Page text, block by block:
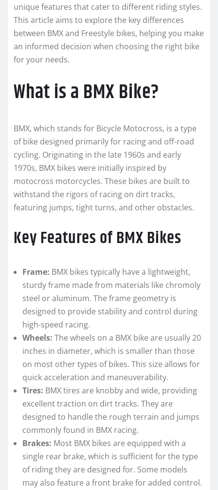
unique features that cater to different riding styles.
This article aims to explore the key differences
between BMX and Freestyle bikes, helping you make
an informed decision when choosing the right bike
for your needs.
What is a BMX Bike?
BMX, which stands for Bicycle Motocross, is a type
of bike designed primarily for racing and off-road
cycling. Originating in the late 1960s and early
1970s, BMX bikes were initially inspired by
motocross motorcycles. These bikes are built to
withstand the rigors of racing on dirt tracks,
featuring jumps, tight turns, and other obstacles.
Key Features of BMX Bikes
Frame: BMX bikes typically have a lightweight,
sturdy frame made from materials like chromoly
steel or aluminum. The frame geometry is
designed to provide stability and control during
high-speed racing.
Wheels: The wheels on a BMX bike are usually 20
inches in diameter, which is smaller than those
on most other types of bikes. This size allows for
quick acceleration and maneuverability.
Tires: BMX tires are knobby and wide, providing
excellent traction on dirt tracks. They are
designed to handle the rough terrain and jumps
commonly found in BMX racing.
Brakes: Most BMX bikes are equipped with a
single rear brake, which is sufficient for the type
of riding they are designed for. Some models
may also feature a front brake for added control.